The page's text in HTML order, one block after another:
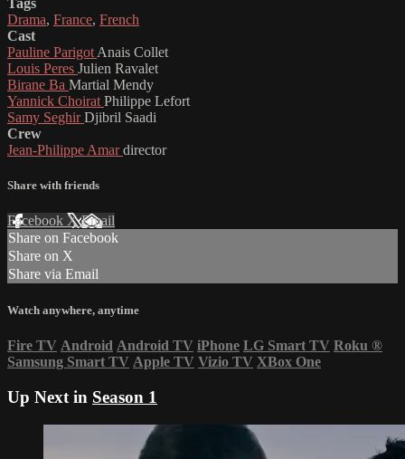
Drama, France, French
Cast
Pauline Parigot Anais Collet
Louis Peres Julien Ravalet
Birane Ba Martial Mendy
Yannick Choirat Philippe Lefort
Samy SeghirDjibril Saadi
Crew
Jean-Philippe Amardirector
Share with friends
Facebook XEmail
Share on Facebook
Share on X
Share via Email
Watch anywhere, anytime
Fire TV Android Android TV iPhone LG Smart TV Roku ®
Samsung Smart TV Apple TV Vizio TV XBox One
Up Next in Season 1